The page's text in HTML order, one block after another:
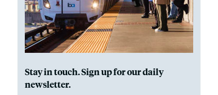
Stay in touch. Sign up for our daily
newsletter.